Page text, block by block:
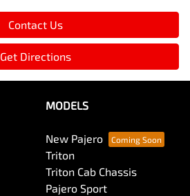
Contact Us
Get Directions
MODELS
New Pajero
Triton
Triton Cab Chassis
Pajero Sport